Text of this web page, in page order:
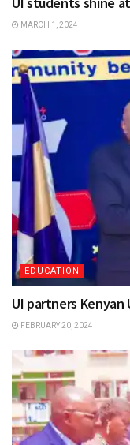
MARCH 1, 2024
EDUCATION
UI partners
FEBRUARY 20, 2024